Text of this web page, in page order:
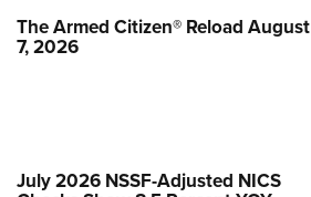
The Armed Citizen® Reload August
7, 2026
July 2026 NSSF-Adjusted NICS